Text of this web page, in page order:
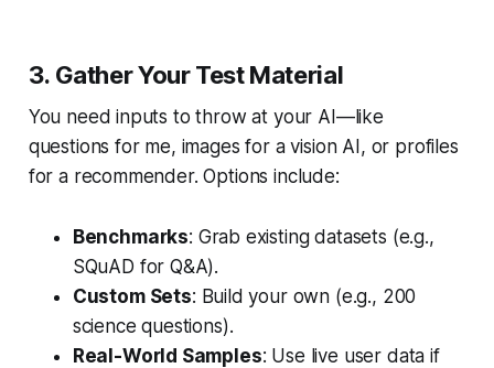
3. Gather Your Test Material
You need inputs to throw at your AI—like
questions for me, images for a vision AI, or profiles
for a recommender. Options include:
Benchmarks: Grab existing datasets (e.g.,
SQuAD for Q&A).
Custom Sets: Build your own (e.g., 200
science questions).
Real-World Samples: Use live user data if